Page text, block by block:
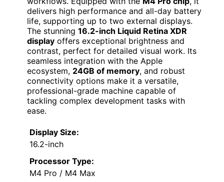
delivers high performance and all-day battery
life, supporting up to two external displays.
The stunning 16.2-inch Liquid Retina XDR
display offers exceptional brightness and
contrast, perfect for detailed visual work. Its
seamless integration with the Apple
ecosystem, 24GB of memory, and robust
connectivity options make it a versatile,
professional-grade machine capable of
tackling complex development tasks with
ease.
Display Size:
16.2-inch
Processor Type:
M4 Pro / M4 Max